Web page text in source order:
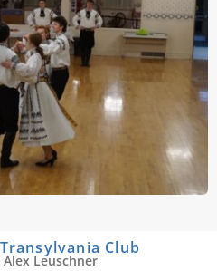
Club
Leuschner